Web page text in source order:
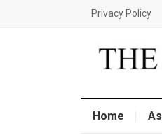
Privacy Policy
Home